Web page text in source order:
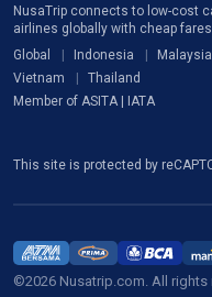
NusaTrip connects to low-cost
airlines globally with cheap
Global
Indonesia Malaysia
Vietnam
Thailand
Member of ASITA | IATA
This site is protected by
©2026 Nusatrip.com. All rights